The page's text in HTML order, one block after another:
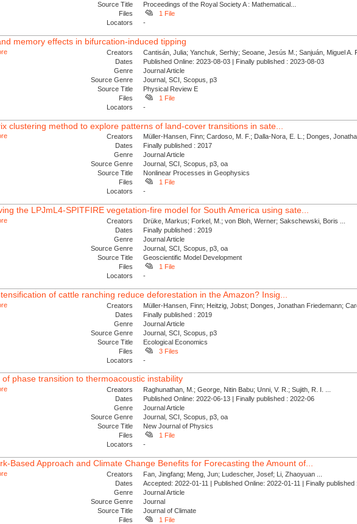
Source Title
Proceedings of the Royal Society A : Mathematical...
Files
1 File
Locators
-
memory effects in bifurcation-induced tipping
Creators
Cantisán, Julia; Yanchuk, Serhiy; Seoane, Jesús M.; Sanjuán, Miguel A.
Dates
Published Online: 2023-08-03 | Finally published : 2023-08-03
Genre
Journal Article
Source Genre
Journal, SCI, Scopus, p3
Source Title
Physical Review E
Files
1 File
Locators
-
clustering method to explore patterns of land-cover transitions in sate...
Creators
Müller-Hansen, Finn; Cardoso, M. F.; Dalla-Nora, E. L.; Donges,
Dates
Finally published : 2017
Genre
Journal Article
Source Genre
Journal, SCI, Scopus, p3, oa
Source Title
Nonlinear Processes in Geophysics
Files
1 File
Locators
-
the LPJmL4-SPITFIRE vegetation-fire model for South America using sate...
Creators
Drüke, Markus; Forkel, M.; von Bloh, Werner; Sakschewski, Boris ...
Dates
Finally published : 2019
Genre
Journal Article
Source Genre
Journal, SCI, Scopus, p3, oa
Source Title
Geoscientific Model Development
Files
1 File
Locators
-
of cattle ranching reduce deforestation in the Amazon? Insig...
Creators
Müller-Hansen, Finn; Heitzig, Jobst; Donges, Jonathan Friedemann;
Dates
Finally published : 2019
Genre
Journal Article
Source Genre
Journal, SCI, Scopus, p3
Source Title
Ecological Economics
Files
3 Files
Locators
-
of phase transition to thermoacoustic instability
Creators
Raghunathan, M.; George, Nitin Babu; Unni, V. R.; Sujith, R. I. ...
Dates
Published Online: 2022-06-13 | Finally published : 2022-06
Genre
Journal Article
Source Genre
Journal, SCI, Scopus, p3, oa
Source Title
New Journal of Physics
Files
1 File
Locators
-
Based Approach and Climate Change Benefits for Forecasting the Amount of...
Creators
Fan, Jingfang; Meng, Jun; Ludescher, Josef; Li, Zhaoyuan ...
Dates
Accepted: 2022-01-11 | Published Online: 2022-01-11 | Finally
Genre
Journal Article
Source Genre
Journal
Source Title
Journal of Climate
Files
1 File